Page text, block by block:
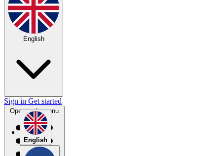
English
English
Sign in Get started
Open main menu